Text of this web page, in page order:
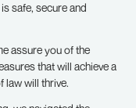
safe, secure and
assure you of the
that will achieve a
law will thrive.